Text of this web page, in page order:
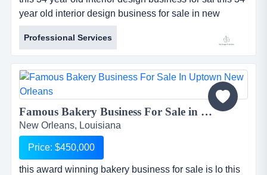
year old interior design business for sale in new
orleans, louisiana has a long established history and
very solid reputation for professional performance.
business is independent and state licensed, as well
as recognized nationally by the american society of
interior design. company is highly profitable and
maintai...
Professional Services
Famous Bakery Business For Sale in Uptown New Orleans...
New Orleans, Louisiana
Price: $450,000
this award winning bakery business for sale is lo this